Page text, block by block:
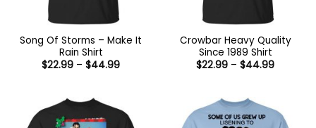
Song Of Storms – Make It
Rain Shirt
$22.99 – $44.99Price
Crowbar Heavy Quality
Since 1989 Shirt
$22.99 – $44.99Price